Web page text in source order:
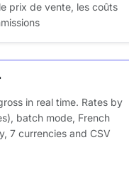
prix de vente, les coûts
in real time. Rates by
batch mode, French
7 currencies and CSV